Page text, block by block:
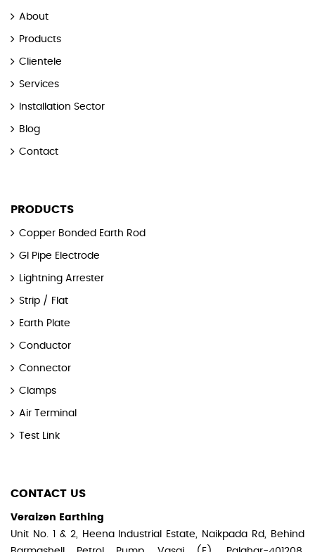
About
Products
Clientele
Services
Installation Sector
Blog
Contact
PRODUCTS
Copper Bonded Earth Rod
GI Pipe Electrode
Lightning Arrester
Strip / Flat
Earth Plate
Conductor
Connector
Clamps
Air Terminal
Test Link
CONTACT US
Veraizen Earthing
Unit No. 1 & 2, Heena Industrial Estate, Naikpada Rd, Behind